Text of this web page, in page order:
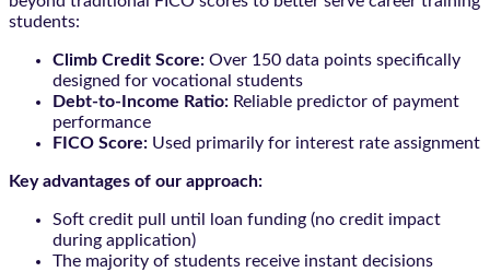
students:
Climb Credit Score: Over 150 data points specifically
designed for vocational students
Debt-to-Income Ratio: Reliable predictor of payment
performance
FICO Score: Used primarily for interest rate assignment
Key advantages of our approach:
Soft credit pull until loan funding (no credit impact
during application)
The majority of students receive instant decisions